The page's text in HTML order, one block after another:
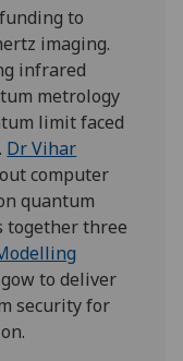
analytics
not
to
imaging.
infrared
metrology
limit faced
Dr Vihar
computer
quantum
together three
to deliver
security for